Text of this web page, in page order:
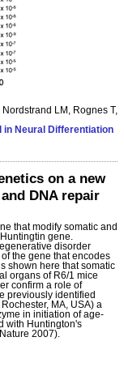
LM, Rognes T,
in Neural Differentiation
on a new
DNA repair
that modify somatic and
gene.
disorder
the gene that encodes
shown here that somatic
organs of R6/1 mice
confirm a role of
previously identified
MA, USA) a
in initiation of age-
with Huntington's
2007).